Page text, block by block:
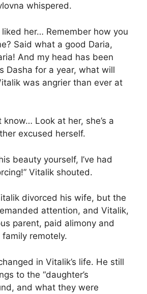
whispered.
liked her… Remember how you
Said what a good Daria,
And my head has been
Dasha for a year, what will
was angrier than ever at
know… Look at her, she’s a
excused herself.
beauty yourself, I’ve had
Vitalik shouted.
divorced his wife, but the
attention, and Vitalik,
parent, paid alimony and
remotely.
in Vitalik’s life. He still
to the “daughter’s
and what they were